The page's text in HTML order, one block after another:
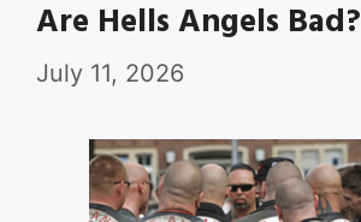
Are Hells Angels Bad?
July 11, 2026